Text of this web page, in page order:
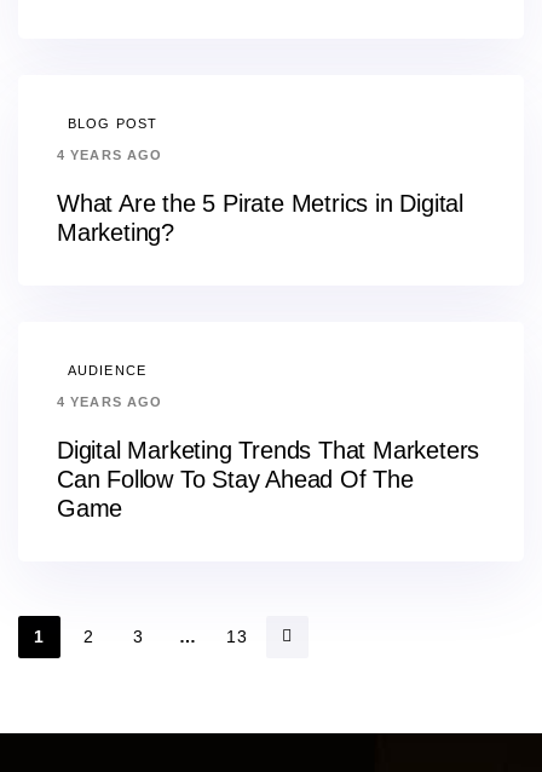
BLOG POST
4 YEARS AGO
What Are the 5 Pirate Metrics in Digital
Marketing?
AUDIENCE
4 YEARS AGO
Digital Marketing Trends That Marketers
Can Follow To Stay Ahead Of The
Game
1 2 3 … 13